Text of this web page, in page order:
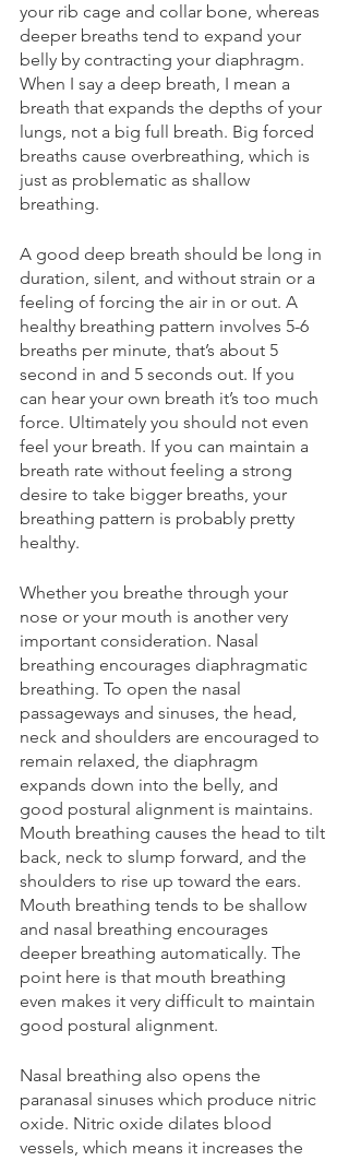
your rib cage and collar bone, whereas
deeper breaths tend to expand your
belly by contracting your diaphragm.
When I say a deep breath, I mean a
breath that expands the depths of your
lungs, not a big full breath. Big forced
breaths cause overbreathing, which is
just as problematic as shallow
breathing.
A good deep breath should be long in
duration, silent, and without strain or a
feeling of forcing the air in or out. A
healthy breathing pattern involves 5-6
breaths per minute, that’s about 5
second in and 5 seconds out. If you
can hear your own breath it’s too much
force. Ultimately you should not even
feel your breath. If you can maintain a
breath rate without feeling a strong
desire to take bigger breaths, your
breathing pattern is probably pretty
healthy.
Whether you breathe through your
nose or your mouth is another very
important consideration. Nasal
breathing encourages diaphragmatic
breathing. To open the nasal
passageways and sinuses, the head,
neck and shoulders are encouraged to
remain relaxed, the diaphragm
expands down into the belly, and
good postural alignment is maintains.
Mouth breathing causes the head to tilt
back, neck to slump forward, and the
shoulders to rise up toward the ears.
Mouth breathing tends to be shallow
and nasal breathing encourages
deeper breathing automatically. The
point here is that mouth breathing
even makes it very difficult to maintain
good postural alignment.
Nasal breathing also opens the
paranasal sinuses which produce nitric
oxide. Nitric oxide dilates blood
vessels, which means it increases the